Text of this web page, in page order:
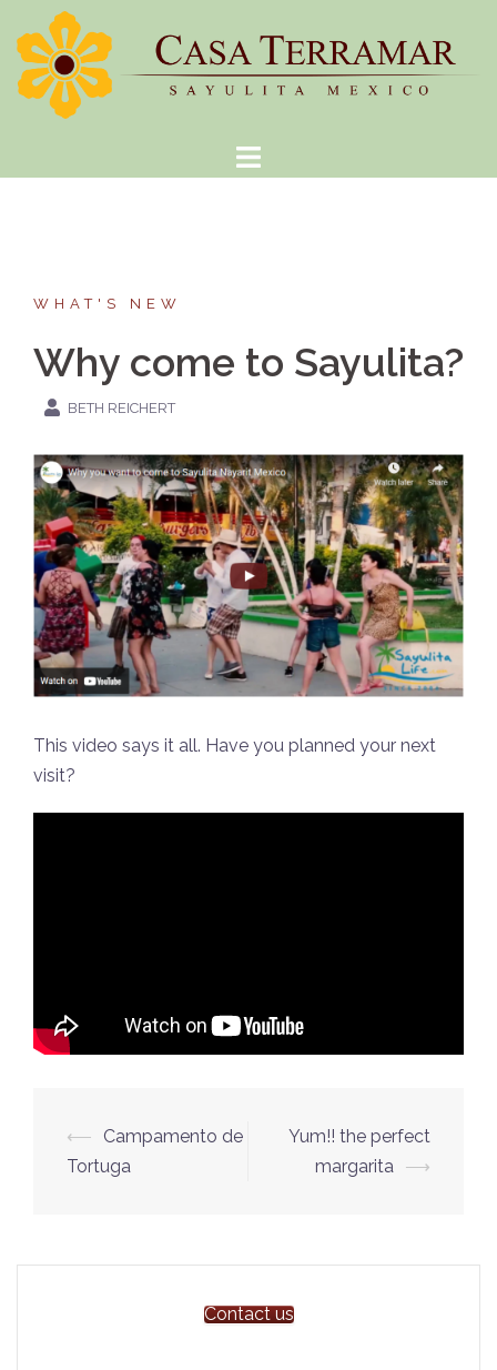
content
WHAT'S NEW
Why come to Sayulita?
BETH REICHERT
This video says it all. Have you planned your next
visit?
Post
navigation
⟵
Campamento de
Tortuga
Yum!! the perfect
margarita ⟶
Contact us